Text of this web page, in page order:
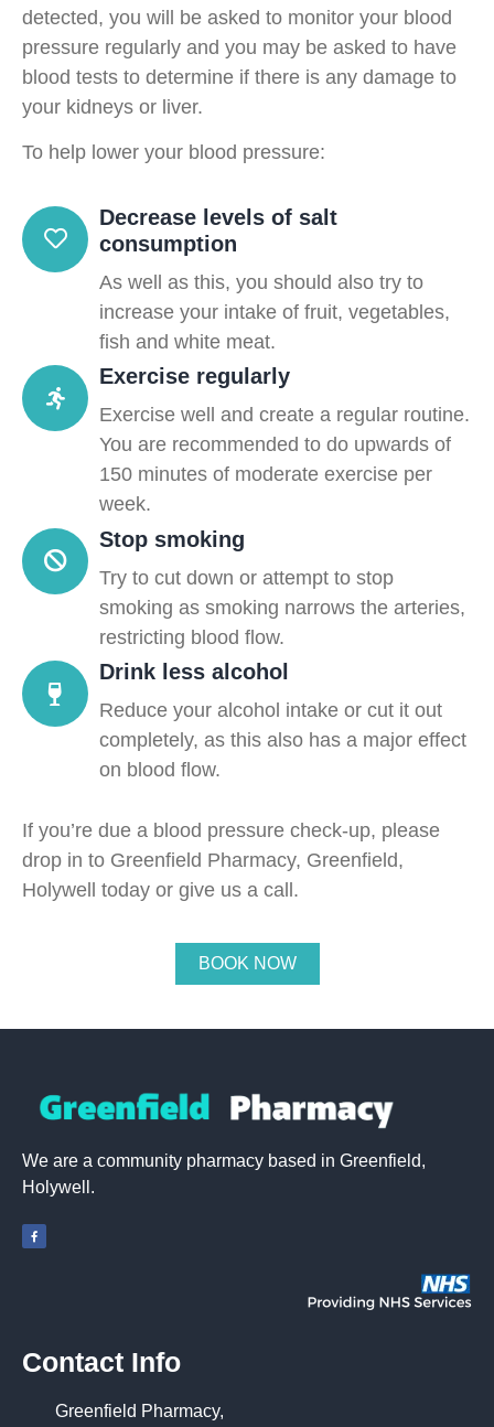
detected, you will be asked to monitor your blood
pressure regularly and you may be asked to have
blood tests to determine if there is any damage to
your kidneys or liver.
To help lower your blood pressure:
Decrease levels of salt
consumption
As well as this, you should also try to
increase your intake of fruit, vegetables,
fish and white meat.
Exercise regularly
Exercise well and create a regular routine.
You are recommended to do upwards of
150 minutes of moderate exercise per
week.
Stop smoking
Try to cut down or attempt to stop
smoking as smoking narrows the arteries,
restricting blood flow.
Drink less alcohol
Reduce your alcohol intake or cut it out
completely, as this also has a major effect
on blood flow.
If you’re due a blood pressure check-up, please
drop in to Greenfield Pharmacy, Greenfield,
Holywell today or give us a call.
BOOK NOW
We are a community pharmacy based in Greenfield,
Holywell.
Contact Info
Greenfield Pharmacy,